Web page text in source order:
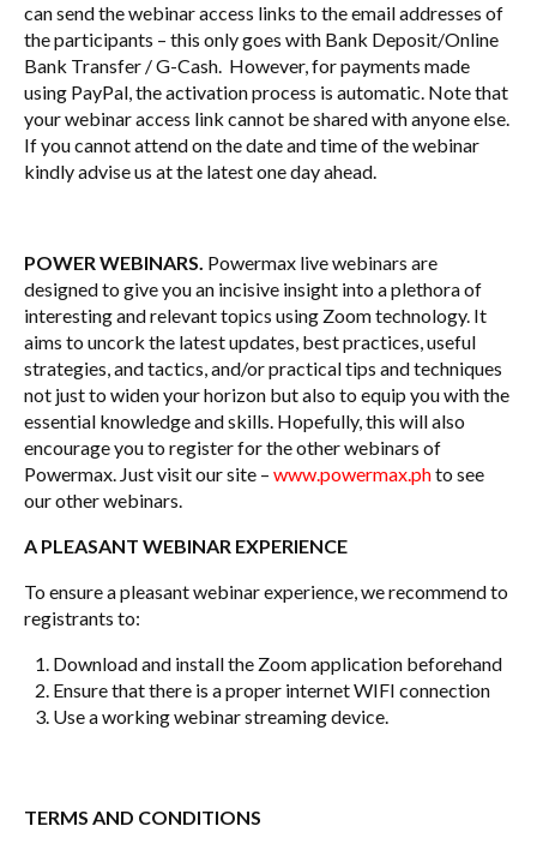
can send the webinar access links to the email addresses of
the participants – this only goes with Bank Deposit/Online
Bank Transfer / G-Cash. However, for payments made
using PayPal, the activation process is automatic. Note that
your webinar access link cannot be shared with anyone else.
If you cannot attend on the date and time of the webinar
kindly advise us at the latest one day ahead.
POWER WEBINARS. Powermax live webinars are
designed to give you an incisive insight into a plethora of
interesting and relevant topics using Zoom technology. It
aims to uncork the latest updates, best practices, useful
strategies, and tactics, and/or practical tips and techniques
not just to widen your horizon but also to equip you with the
essential knowledge and skills. Hopefully, this will also
encourage you to register for the other webinars of
Powermax. Just visit our site – www.powermax.phto see
our other webinars.
A PLEASANT WEBINAR EXPERIENCE
To ensure a pleasant webinar experience, we recommend to
registrants to:
Download and install the Zoom application beforehand
Ensure that there is a proper internet WIFI connection
Use a working webinar streaming device.
TERMS AND CONDITIONS